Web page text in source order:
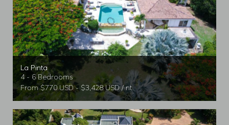
La Pinta
4 - 6 Bedrooms
From $770 USD - $3,428 USD / nt